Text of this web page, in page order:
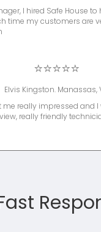
I hired Safe House
time my customers are
⭐⭐⭐⭐⭐
Elvis Kingston. Manassas,
me really impressed and
really friendly